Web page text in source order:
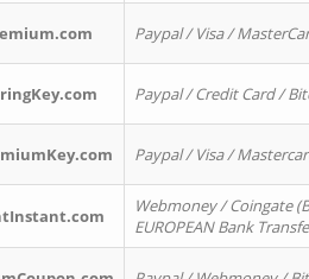
Paypal / Visa /
Paypal / Credit Card /
Paypal / Visa /
Webmoney / Coingate
EUROPEAN Bank